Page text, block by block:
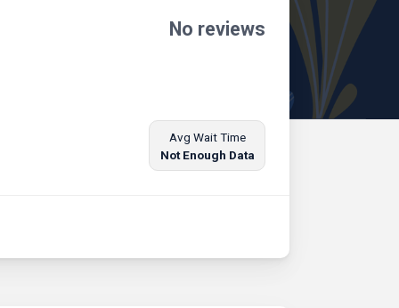
No reviews
Avg Wait Time
Not Enough Data